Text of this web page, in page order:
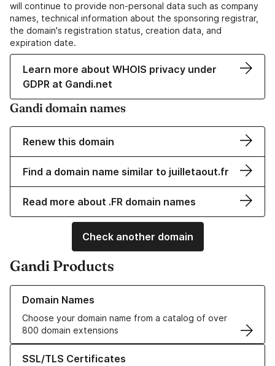
will continue to provide non-personal data such as company
names, technical information about the sponsoring registrar,
the domain's registration status, creation data, and
expiration date.
Learn more about WHOIS privacy under
GDPR at Gandi.net
Gandi domain names
Renew this domain
Find a domain name similar to juilletaout.fr
Read more about .FR domain names
Check another domain
Gandi Products
Domain Names
Choose your domain name from a catalog of over
800 domain extensions
Learn more about our Domain Names
SSL/TLS Certificates
Learn more about our SSL/TLS Certificates